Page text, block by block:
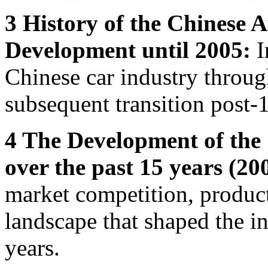
3 History of the Chinese
Development until 2005:
Chinese car industry
subsequent transition
4 The Development of
over the past 15 years
market competition,
landscape that shaped the
years.